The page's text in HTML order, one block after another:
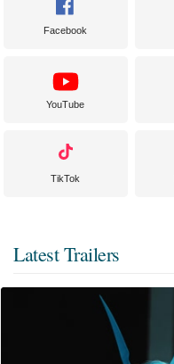
Facebook
YouTube
TikTok
Latest Trailers